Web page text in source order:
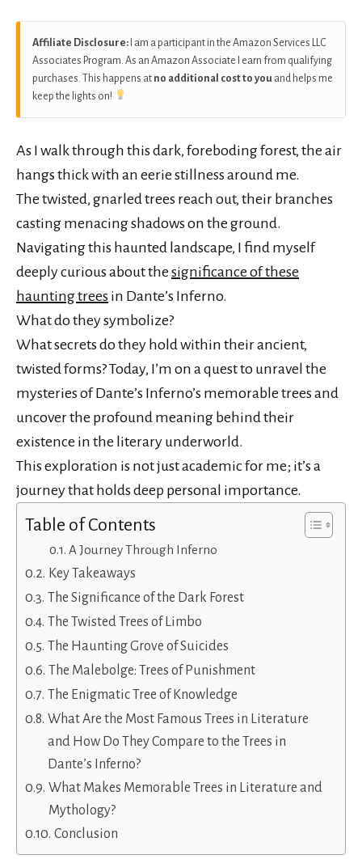
Affiliate Disclosure: I am a participant in the Amazon Services LLC
Associates Program. As an Amazon Associate I earn from qualifying
purchases. This happens at no additional cost to you and helps me
keep the lights on!
As I walk through this dark, foreboding forest, the air
hangs thick with an eerie stillness around me.
The twisted, gnarled trees reach out, their branches
casting menacing shadows on the ground.
Navigating this haunted landscape, I find myself
deeply curious about the significance of these
haunting trees in Dante’s Inferno.
What do they symbolize?
What secrets do they hold within their ancient,
twisted forms? Today, I’m on a quest to unravel the
mysteries of Dante’s Inferno’s memorable trees and
uncover the profound meaning behind their
existence in the literary underworld.
This exploration is not just academic for me; it’s a
journey that holds deep personal importance.
Table of Contents
A Journey Through Inferno
Key Takeaways
The Significance of the Dark Forest
The Twisted Trees of Limbo
The Haunting Grove of Suicides
The Malebolge: Trees of Punishment
The Enigmatic Tree of Knowledge
What Are the Most Famous Trees in Literature
and How Do They Compare to the Trees in
Dante’s Inferno?
What Makes Memorable Trees in Literature and
Mythology?
Conclusion